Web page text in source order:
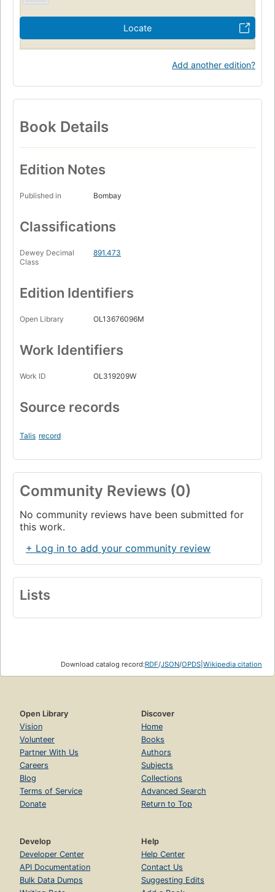
Locate
Add another edition?
Book Details
Edition Notes
Published in Bombay
Classifications
Dewey Decimal
Class
891.473
Edition Identifiers
Open Library OL13676096M
Work Identifiers
Work ID OL319209W
Source records
Talis record
Community Reviews (0)
No community reviews have been submitted for
this work.
+ Log in to add your community review
Lists
Download catalog record:RDF/JSON/OPDS Wikipedia citation
Open Library
Vision
Volunteer
Partner With Us
Careers
Blog
Terms of Service
Donate
Discover
Home
Books
Authors
Subjects
Collections
Advanced Search
Return to Top
Develop
Developer Center
API Documentation
Bulk Data Dumps
Help
Help Center
Contact Us
Suggesting Edits